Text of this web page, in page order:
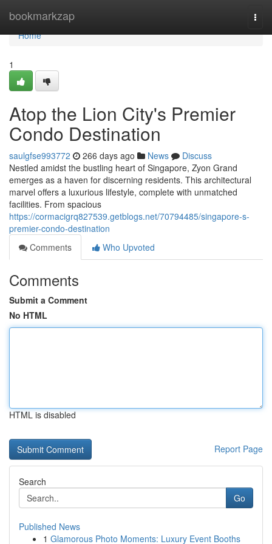
bookmarkzap
Home
Home
1
Atop the Lion City's Premier
Condo Destination
saulgfse993772 266 days ago News
Discuss
Nestled amidst the bustling heart of Singapore, Zyon Grand
emerges as a haven for discerning residents. This architectural
marvel offers a luxurious lifestyle, complete with unmatched
facilities. From spacious
https://cormacigrq827539.getblogs.net/70794485/singapore-s-
premier-condo-destination
Comments
Who Upvoted
Comments
Submit a Comment
No HTML
HTML is disabled
Report Page
Search
Go
Published News
1 Glamorous Photo Moments: Luxury Event Booths